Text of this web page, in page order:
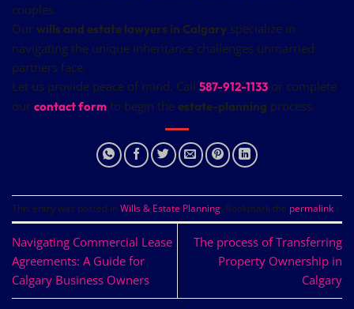
couples.
Our wills and estate lawyers in Calgary specialize in
navigating the unique inheritance challenges unmarried
partners face.
Let us provide peace of mind. Call 587-912-1133 or complete
our contact form to begin the estate-planning process.
This entry was posted in Wills & Estate Planning. Bookmark the permalink.
Navigating Commercial Lease
Agreements: A Guide for
Calgary Business Owners
The process of Transferring
Property Ownership in
Calgary